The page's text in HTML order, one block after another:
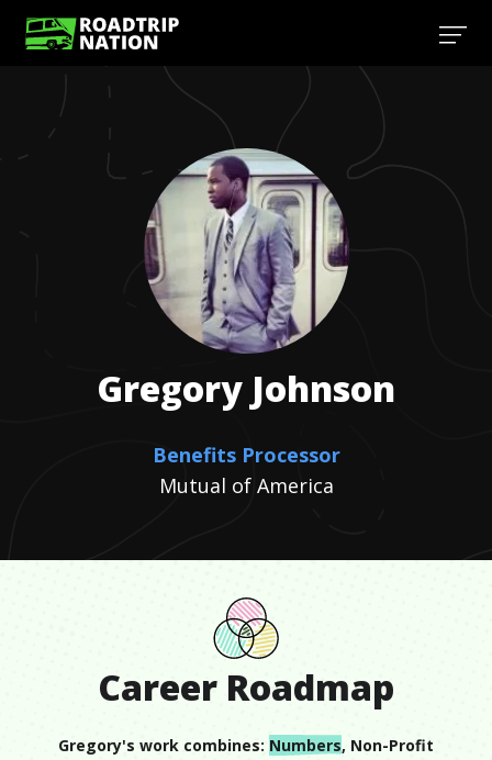
Gregory Johnson
Benefits Processor
Mutual of America
Career Roadmap
Gregory's work combines: Numbers, Non-Profit